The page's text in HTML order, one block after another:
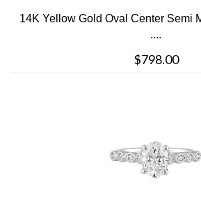
14K Yellow Gold Oval Center Semi
....
$798.00